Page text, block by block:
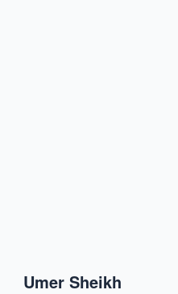
Umer Sheikh